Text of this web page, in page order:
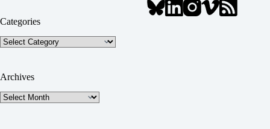
Categories
Categories
Archives
Archives